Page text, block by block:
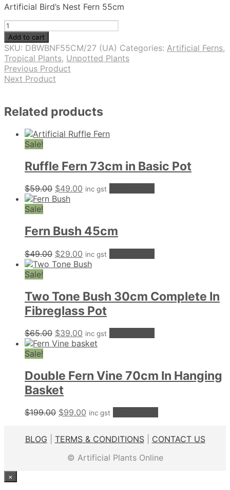
was:
$79.00.
is:
$49.00.
Artificial Bird’s Nest Fern 55cm
Bird's
Nest
Fern
55cm
No
Pot
Add to cart
SKU: DBWBNF55CM/27 (UA) Categories: Artificial Ferns,
Tropical Plants, Unpotted Plants
Previous Product
Next Product
Related products
Sale!
Ruffle Fern 73cm in Basic Pot
$59.00 Original
price
$49.00 Current
inc gst
Sale!
Fern Bush 45cm
$49.00 Original
price
$29.00 Current
price
inc gst
Sale!
Two Tone Bush 30cm Complete In
Fibreglass Pot
$65.00 Original
price
$39.00 Current
price
inc gst
Sale!
Double Fern Vine 70cm In Hanging
Basket
$199.00 Original
$199.00.
$99.00 Current
$99.00.
inc gst
BLOG TERMS & CONDITIONS| CONTACT US
© Artificial Plants Online
×